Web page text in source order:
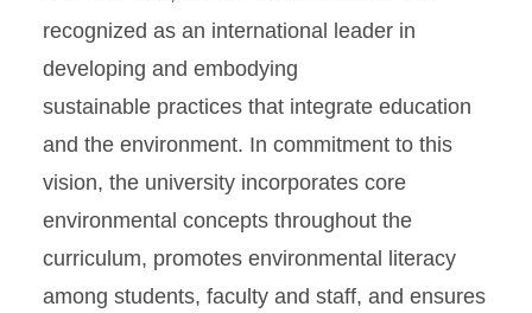
About
Academics & Research
Sustainability Course
Directory
Campus Commitment
recognized as an international leader in
developing and embodying
sustainable practices that integrate education
and the environment. In commitment to this
vision, the university incorporates core
environmental concepts throughout the
curriculum, promotes environmental literacy
among students, faculty and staff, and ensures